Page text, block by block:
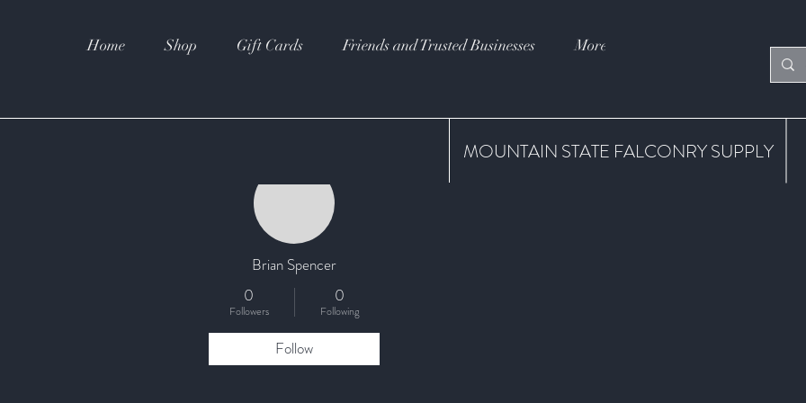
Home Shop Gift Cards Friends and Trusted Businesses More
MOUNTAIN STATE FALCONRY SUPPLY
Brian Spencer
0
Followers
0
Following
Follow